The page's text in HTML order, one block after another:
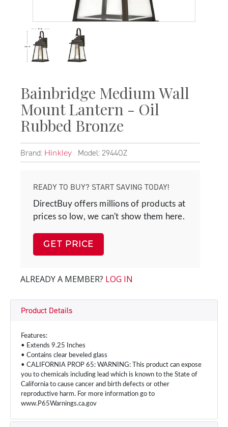
Bainbridge Medium Wall
Mount Lantern - Oil
Rubbed Bronze
Brand: Hinkley Model: 2944OZ
READY TO BUY? START SAVING TODAY!
DirectBuy offers millions of products at
prices so low, we can't show them here.
GET PRICE
ALREADY A MEMBER? LOG IN
Product Details
Features:
• Extends 9.25 Inches
• Contains clear beveled glass
• CALIFORNIA PROP 65: WARNING: This product can expose
you to chemicals including lead which is known to the State of
California to cause cancer and birth defects or other
reproductive harm. For more information go to
www.P65Warnings.ca.gov